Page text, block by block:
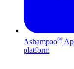
Ashampoo®
platform